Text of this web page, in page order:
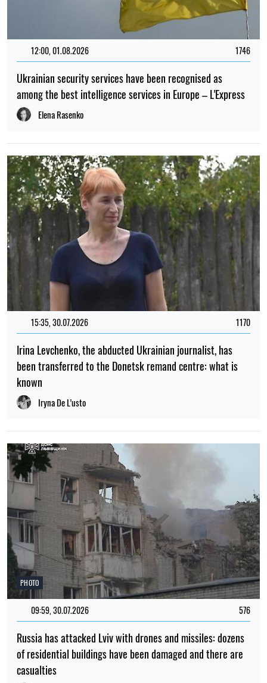
12:00, 01.08.2026 1746
Ukrainian security services have been recognised as
among the best intelligence services in Europe – L'Express
Elena Rasenko
15:35, 30.07.2026 1170
Irina Levchenko, the abducted Ukrainian journalist, has
been transferred to the Donetsk remand centre: what is
known
Iryna De L’usto
PHOTO
09:59, 30.07.2026 576
Russia has attacked Lviv with drones and missiles: dozens
of residential buildings have been damaged and there are
casualties